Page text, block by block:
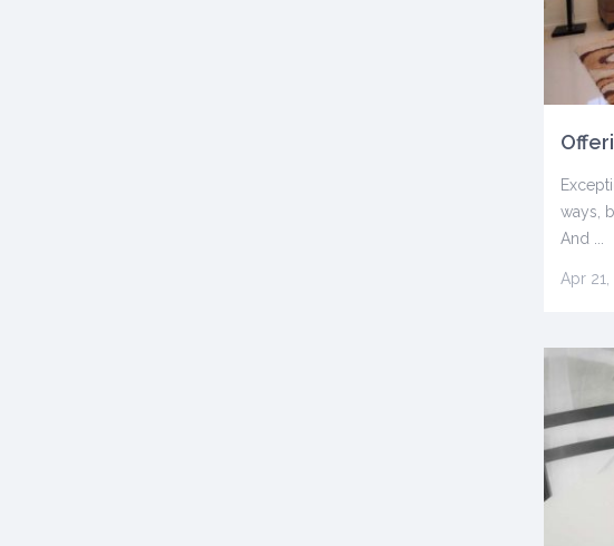
ways,
And ...
Apr 21,